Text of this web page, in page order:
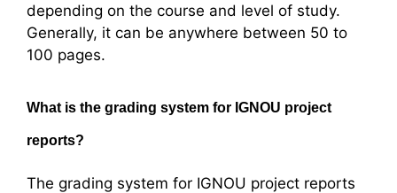
depending on the course and level of study.
Generally, it can be anywhere between 50 to
100 pages.
What is the grading system for IGNOU project
reports?
The grading system for IGNOU project reports